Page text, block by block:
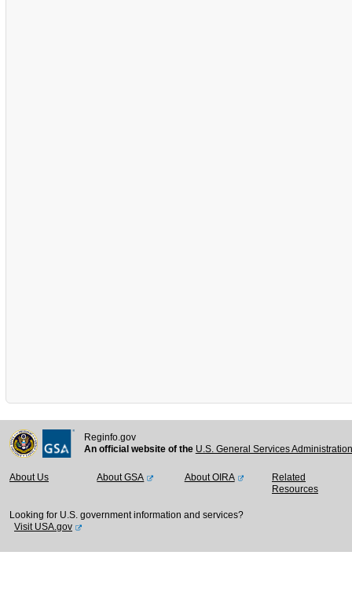
Reginfo.gov
An official website of the U.S. General Services
About Us About GSA About OIRA
Related
Resources
Looking for U.S. government information and services?
Visit USA.gov